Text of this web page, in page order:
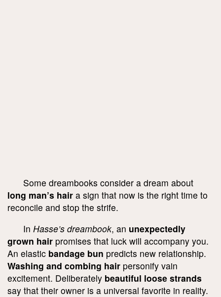
Some dreambooks consider a dream about
long man’s hair a sign that now is the right time to
reconcile and stop the strife.
In Hasse’s dreambook, an unexpectedly
grown hair promises that luck will accompany you.
An elastic bandage bun predicts new relationship.
Washing and combing hair personify vain
excitement. Deliberately beautiful loose strands
say that their owner is a universal favorite in reality.